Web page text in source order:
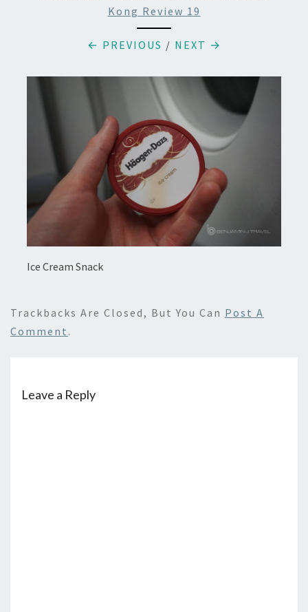
Kong Review 19
← PREVIOUS / NEXT →
Ice Cream Snack
Trackbacks Are Closed, But You Can Post A
Comment .
Leave a Reply